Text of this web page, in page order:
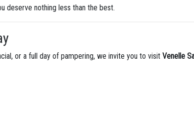
deserve nothing less than the best.
or a full day of pampering, we invite you to visitVenelle